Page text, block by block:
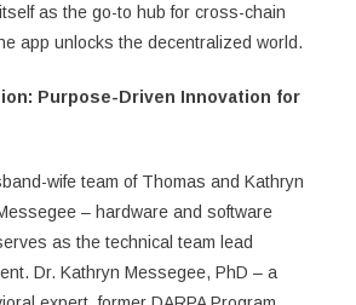
as the go-to hub for cross-chain
app unlocks the decentralized world.
Purpose-Driven Innovation for
wife team of Thomas and Kathryn
– hardware and software
as the technical team lead
Dr. Kathryn Messegee, PhD – a